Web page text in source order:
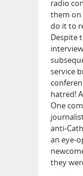
radio
them on
do it to
Despite
service
hatred!
One
anti-
an eye-
they